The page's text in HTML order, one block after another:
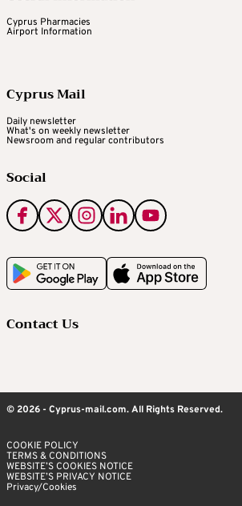
Cyprus Pharmacies
Airport Information
Cyprus Mail
Daily newsletter
What's on weekly newsletter
Newsroom and regular contributors
Social
Contact Us
© 2026 - Cyprus-mail.com. All Rights Reserved.
COOKIE POLICY
TERMS & CONDITIONS
WEBSITE’S COOKIES NOTICE
WEBSITE’S PRIVACY NOTICE
Privacy/Cookies